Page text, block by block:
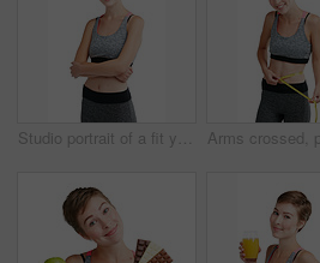
Studio portrait of a fit young woman posing against a white background